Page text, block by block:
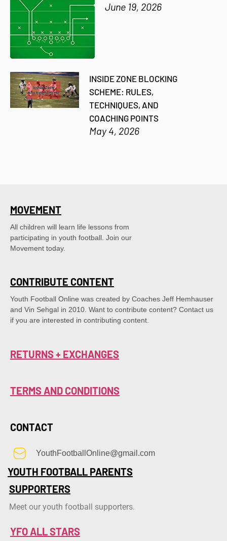
June 19, 2026
INSIDE ZONE BLOCKING
SCHEME: RULES,
TECHNIQUES, AND
COACHING POINTS
May 4, 2026
CONTRIBUTE CONTENT
Youth Football Online was created by Coaches Jeff Hemhauser
and Vin Sehgal in 2010. Want to contribute content? Contact us
if you are interested in contributing content.
MOVEMENT
All children will learn life lessons from
participating in youth football. Join our
Movement today.
RETURNS + EXCHANGES
TERMS AND CONDITIONS
CONTACT
YouthFootballOnline@gmail.com
YOUTH FOOTBALL PARENTS
SUPPORTERS
Meet our youth football supporters.
YFO ALL STARS